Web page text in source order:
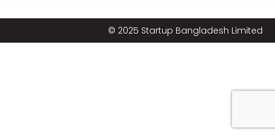
© 2025 Startup Bangladesh Limited